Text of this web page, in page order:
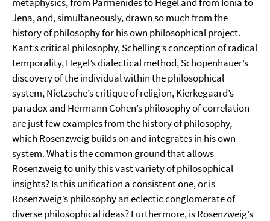
Jena, and, simultaneously, drawn so much from the
history of philosophy for his own philosophical project.
Kant’s critical philosophy, Schelling’s conception of radical
temporality, Hegel’s dialectical method, Schopenhauer’s
discovery of the individual within the philosophical
system, Nietzsche’s critique of religion, Kierkegaard’s
paradox and Hermann Cohen’s philosophy of correlation
are just few examples from the history of philosophy,
which Rosenzweig builds on and integrates in his own
system. What is the common ground that allows
Rosenzweig to unify this vast variety of philosophical
insights? Is this unification a consistent one, or is
Rosenzweig’s philosophy an eclectic conglomerate of
diverse philosophical ideas? Furthermore, is Rosenzweig’s